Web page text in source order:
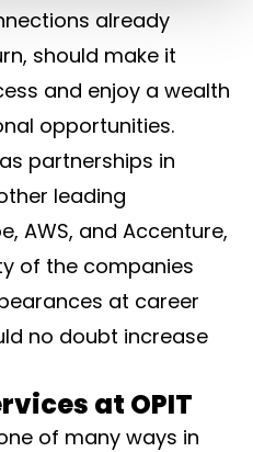
Cookie Policy, which
the complete list of
already
should make it
and enjoy a wealth
opportunities.
partnerships in
leading
AWS, and Accenture,
of the companies
at career
no doubt increase
at OPIT
of many ways in